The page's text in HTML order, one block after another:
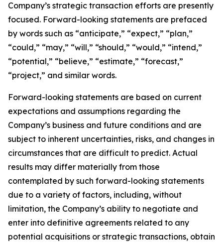
Company’s strategic transaction efforts are presently
focused. Forward-looking statements are prefaced
by words such as “anticipate,” “expect,” “plan,”
“could,” “may,” “will,” “should,” “would,” “intend,”
“potential,” “believe,” “estimate,” “forecast,”
“project,” and similar words.
Forward-looking statements are based on current
expectations and assumptions regarding the
Company’s business and future conditions and are
subject to inherent uncertainties, risks, and changes in
circumstances that are difficult to predict. Actual
results may differ materially from those
contemplated by such forward-looking statements
due to a variety of factors, including, without
limitation, the Company’s ability to negotiate and
enter into definitive agreements related to any
potential acquisitions or strategic transactions, obtain